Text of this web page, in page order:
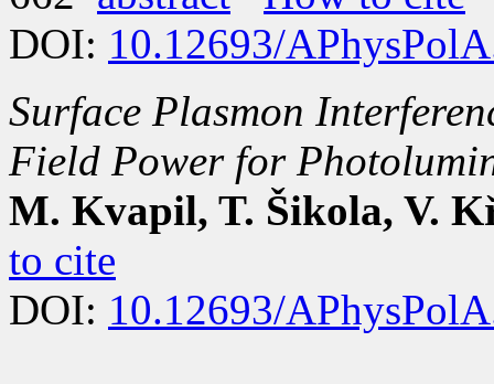
DOI: 10.12693/
Surface Plasmon
Field Power for
M. Kvapil, T. Šikola, V.
to cite
DOI: 10.12693/